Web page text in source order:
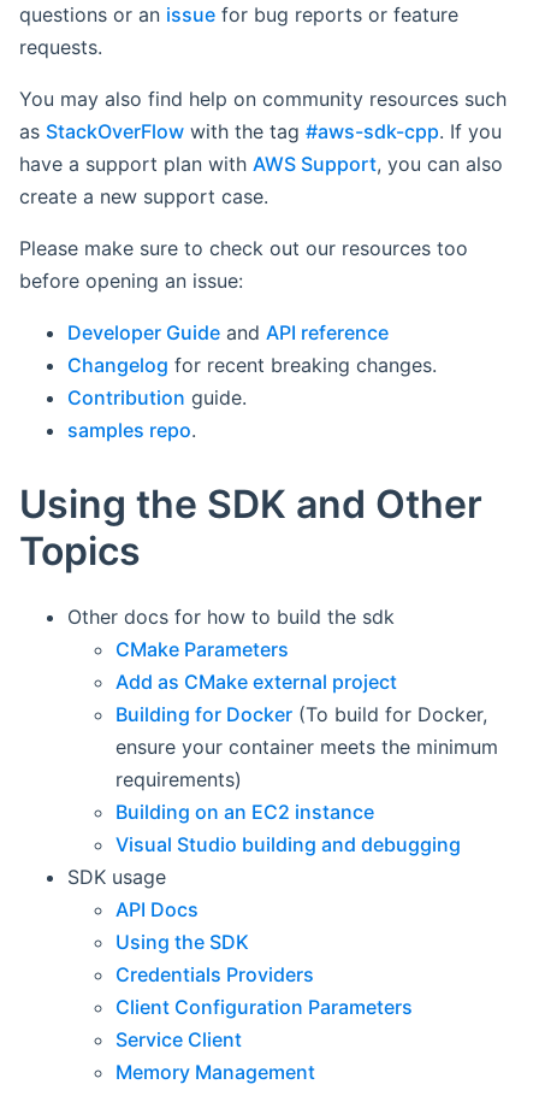
questions or an issue for bug reports or feature
requests.
You may also find help on community resources such
as StackOverFlow with the tag #aws-sdk-cpp. If you
have a support plan with AWS Support, you can also
create a new support case.
Please make sure to check out our resources too
before opening an issue:
Developer Guide and API reference
Changelog for recent breaking changes.
Contribution guide.
samples repo.
Using the SDK and Other
Topics
Other docs for how to build the sdk
CMake Parameters
Add as CMake external project
Building for Docker (To build for Docker,
ensure your container meets the minimum
requirements)
Building on an EC2 instance
Visual Studio building and debugging
SDK usage
API Docs
Using the SDK
Credentials Providers
Client Configuration Parameters
Service Client
Memory Management